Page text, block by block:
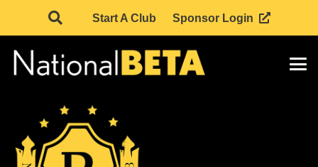
Start A Club Sponsor Login